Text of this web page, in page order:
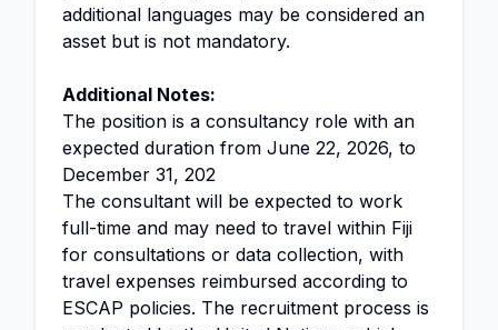
additional languages may be considered an
asset but is not mandatory.
Additional Notes:
The position is a consultancy role with an
expected duration from June 22, 2026, to
December 31, 202
The consultant will be expected to work
full-time and may need to travel within Fiji
for consultations or data collection, with
travel expenses reimbursed according to
ESCAP policies. The recruitment process is